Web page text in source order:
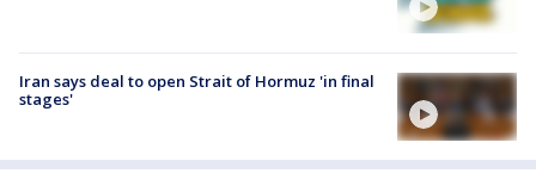
Iran says deal to open Strait of Hormuz 'in final
stages'